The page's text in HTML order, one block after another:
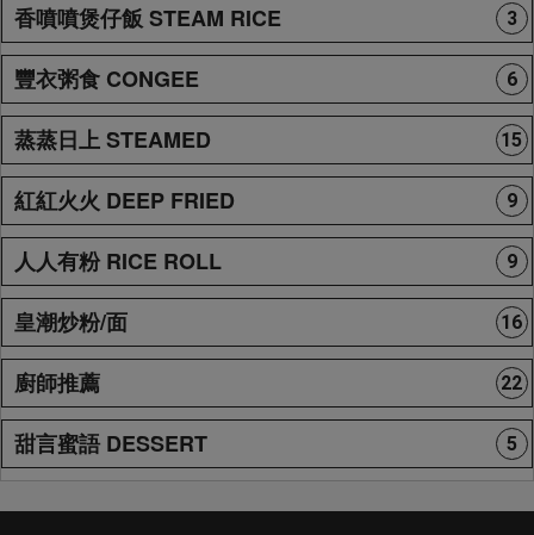
香噴噴煲仔飯 STEAM RICE 3
豐衣粥食 CONGEE 6
蒸蒸日上 STEAMED 15
紅紅火火 DEEP FRIED 9
人人有粉 RICE ROLL 9
皇潮炒粉/面 16
廚師推薦 22
甜言蜜語 DESSERT 5